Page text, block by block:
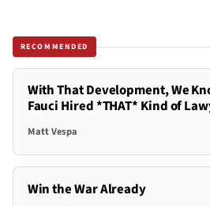
RECOMMENDED
With That Development, We
Fauci Hired *THAT* Kind of
Matt Vespa
Win the War Already